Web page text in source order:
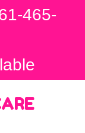
465-